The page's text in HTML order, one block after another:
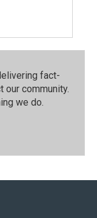
fact-
community.⁠
we do.